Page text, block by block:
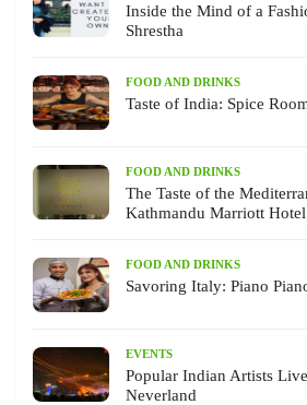
Inside the Mind of a
Shrestha
FOOD AND DRINKS
Taste of India: Spice
FOOD AND DRINKS
The Taste of the
Kathmandu Marriott Hotel
FOOD AND DRINKS
Savoring Italy: Piano
EVENTS
Popular Indian Artists
Neverland